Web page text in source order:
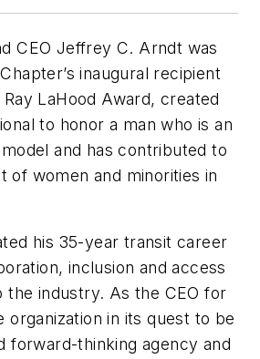
CEO Jeffrey C. Arndt was
inaugural recipient
LaHood Award, created
to honor a man who is an
and has contributed to
of women and minorities in
his 35-year transit career
inclusion and access
industry. As the CEO for
organization in its quest to be
forward-thinking agency and